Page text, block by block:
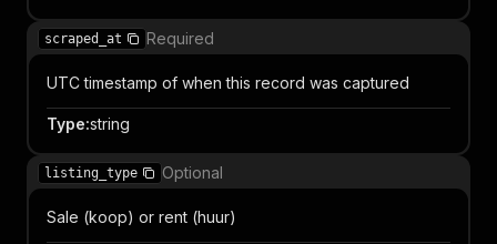
scraped_at Required
UTC timestamp of when this record was captured
Type:string
listing_type Optional
Sale (koop) or rent (huur)